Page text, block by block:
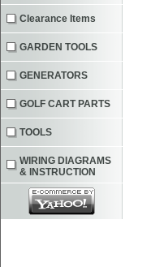
Clearance Items
GARDEN TOOLS
GENERATORS
GOLF CART PARTS
TOOLS
WIRING DIAGRAMS
& INSTRUCTION